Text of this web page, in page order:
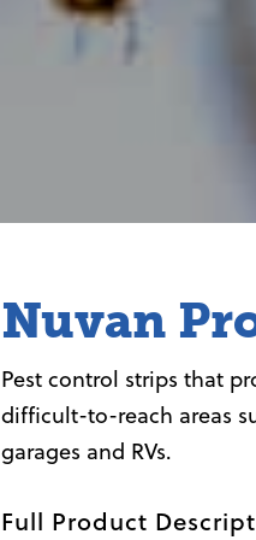
Nuvan
Pest control strips that
difficult-to-reach areas
garages and RVs.
Full Product